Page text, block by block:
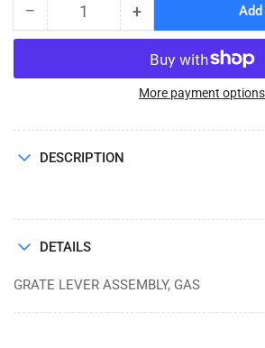
− Decrease
quantity
GRATE
GAS
(GF-
Quantity +Increase
quantity
for
GRATE
LEVER
GAS
More payment options
DESCRIPTION
DETAILS
GRATE LEVER ASSEMBLY, GAS